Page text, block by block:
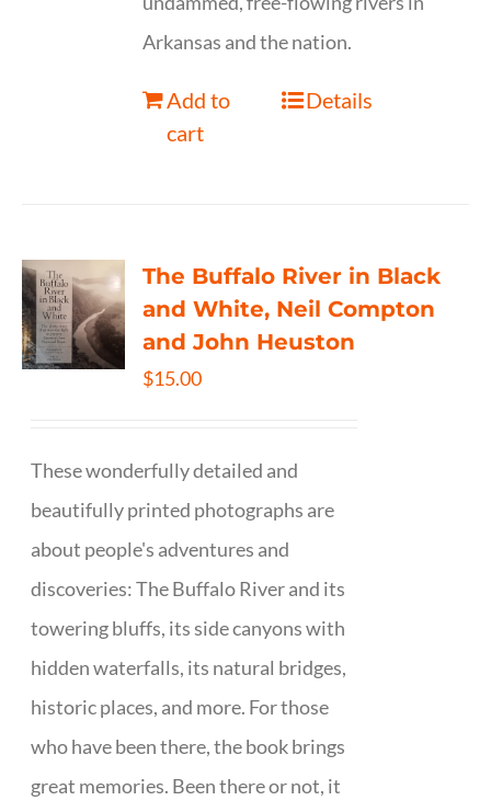
Arkansas and the nation.
Add to
cart
Details
The Buffalo River in Black
and White, Neil Compton
and John Heuston
$15.00
These wonderfully detailed and
beautifully printed photographs are
about people's adventures and
discoveries: The Buffalo River and its
towering bluffs, its side canyons with
hidden waterfalls, its natural bridges,
historic places, and more. For those
who have been there, the book brings
great memories. Been there or not, it